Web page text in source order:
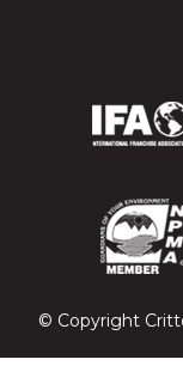
new
new
in
new
in
new
© Copyright